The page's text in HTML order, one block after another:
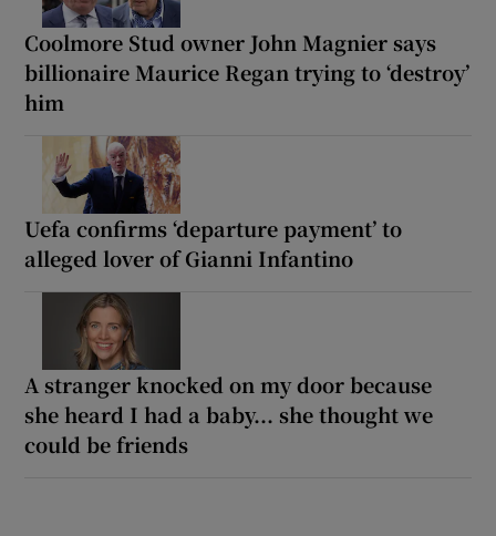
Coolmore Stud owner John Magnier says
billionaire Maurice Regan trying to ‘destroy’
him
Uefa confirms ‘departure payment’ to
alleged lover of Gianni Infantino
A stranger knocked on my door because
she heard I had a baby... she thought we
could be friends